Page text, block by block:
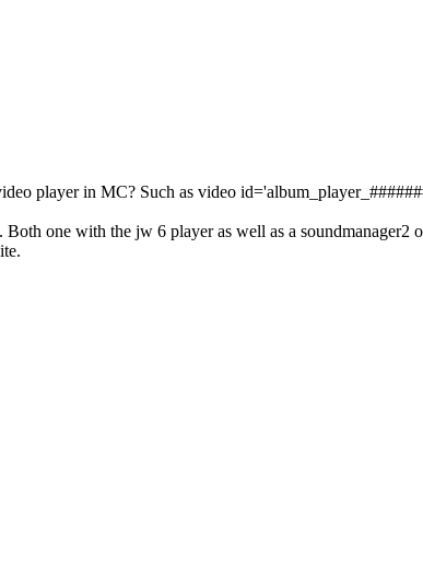
player in MC? Such as video
one with the jw 6 player as well as a